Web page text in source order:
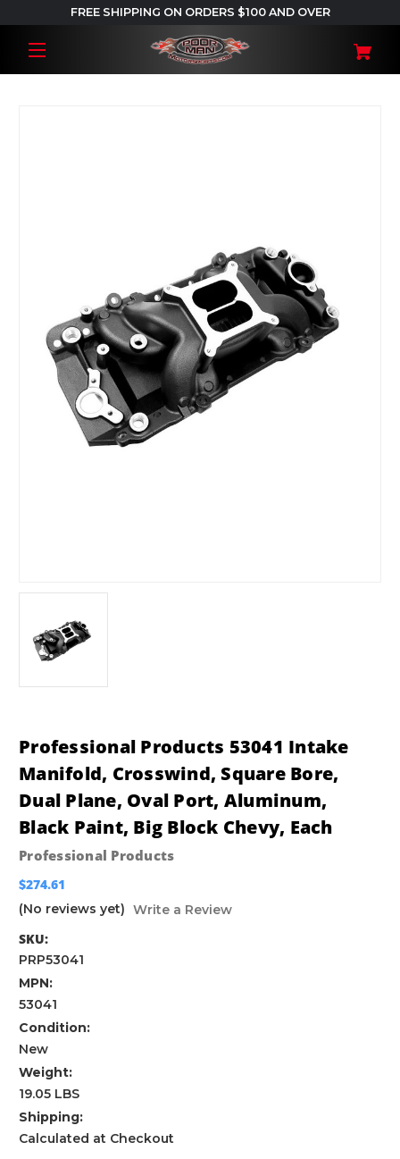
FREE SHIPPING ON ORDERS $100 AND OVER
Professional Products 53041 Intake
Manifold, Crosswind, Square Bore,
Dual Plane, Oval Port, Aluminum,
Black Paint, Big Block Chevy, Each
Professional Products
$274.61
(No reviews yet) Write a Review
SKU:
PRP53041
MPN:
53041
Condition:
New
Weight:
19.05 LBS
Shipping:
Calculated at Checkout